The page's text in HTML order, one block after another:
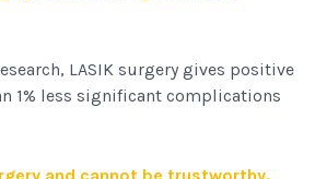
LASIK surgery gives positive
1% less significant complications